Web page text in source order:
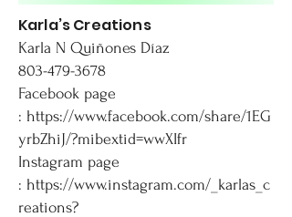
Karla’s Creations
Karla N Quiñones Díaz
803-479-3678
Facebook page
: https://www.facebook.com/share/1EG
yrbZhiJ/?mibextid=wwXIfr
Instagram page
: https://www.instagram.com/_karlas_c
reations?